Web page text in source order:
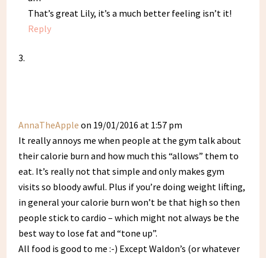
That’s great Lily, it’s a much better feeling isn’t it!
Reply
AnnaTheApple on 19/01/2016 at 1:57 pm
It really annoys me when people at the gym talk about
their calorie burn and how much this “allows” them to
eat. It’s really not that simple and only makes gym
visits so bloody awful. Plus if you’re doing weight lifting,
in general your calorie burn won’t be that high so then
people stick to cardio – which might not always be the
best way to lose fat and “tone up”.
All food is good to me :-) Except Waldon’s (or whatever